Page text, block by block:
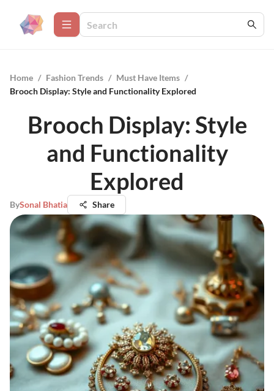
Home / Fashion Trends / Must Have Items /
Brooch Display: Style and Functionality Explored
Brooch Display: Style
and Functionality
Explored
BySonal Bhatia Share